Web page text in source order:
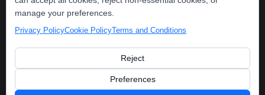
No More TechStack
manage your preferences.
Privacy PolicyCookie PolicyTerms and Conditions
Reject
Preferences